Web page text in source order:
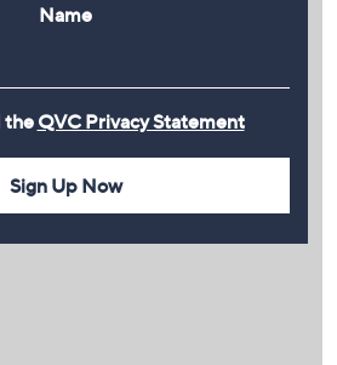
Name
the QVC Privacy Statement
Sign Up Now